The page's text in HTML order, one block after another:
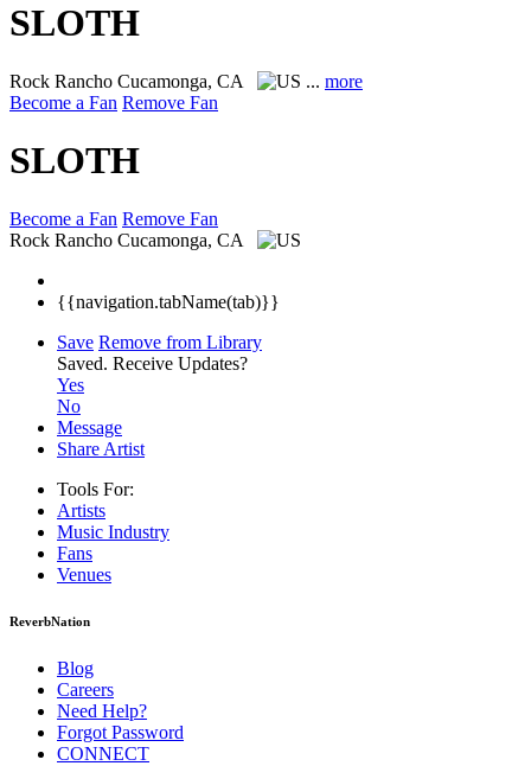
SLOTH
Rock Rancho Cucamonga, CA ... more
Become a Fan Remove Fan
SLOTH
Become a Fan Remove Fan
Rock Rancho Cucamonga, CA
{{navigation.tabName(tab)}}
Save Remove from Library
Saved. Receive Updates?
Yes
No
Message
Share Artist
Tools For:
Artists
Music Industry
Fans
Venues
ReverbNation
Blog
Careers
Need Help?
Forgot Password
CONNECT